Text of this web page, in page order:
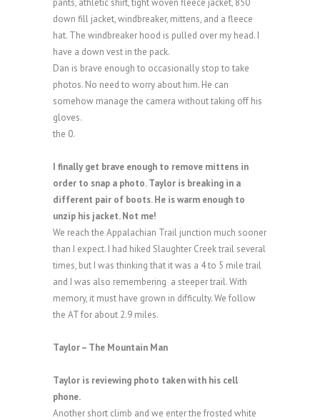
pants, athletic shirt, tight woven fleece jacket, 850
down fill jacket, windbreaker, mittens, and a fleece
hat. The windbreaker hood is pulled over my head. I
have a down vest in the pack.
Dan is brave enough to occasionally stop to take
photos. No need to worry about him. He can
somehow manage the camera without taking off his
gloves.
the 0.
I finally get brave enough to remove mittens in
order to snap a photo. Taylor is breaking in a
different pair of boots. He is warm enough to
unzip his jacket. Not me!
We reach the Appalachian Trail junction much sooner
than I expect. I had hiked Slaughter Creek trail several
times, but I was thinking that it was a 4 to 5 mile trail
and I was also remembering a steeper trail. With
memory, it must have grown in difficulty. We follow
the AT for about 2.9 miles.
Taylor – The Mountain Man
Taylor is reviewing photo taken with his cell
phone.
Another short climb and we enter the frosted white